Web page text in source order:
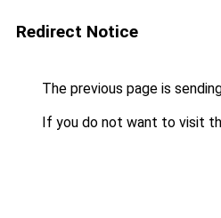
Redirect Notice
The previous page is
If you do not want to visit